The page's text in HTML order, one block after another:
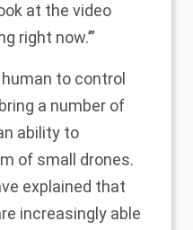
at the video
right now.’”
to control
a number of
ability to
of small drones.
explained that
increasingly able